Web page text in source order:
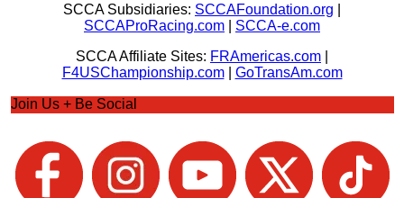
SCCA Subsidiaries: SCCAFoundation.org
SCCAProRacing.com
SCCA-e.com
SCCA Affiliate Sites: FRAmericas.com
F4USChampionship.com| GoTransAm.com
Join Us + Be Social